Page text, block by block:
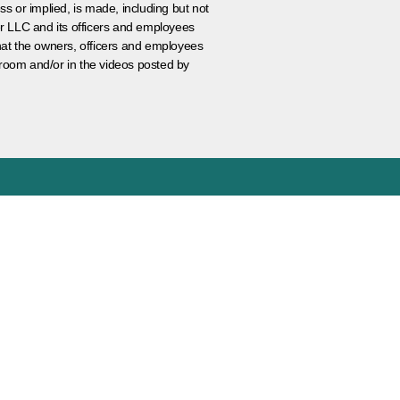
or implied, is made, including but not
LLC and its officers and employees
the owners, officers and employees
and/or in the videos posted by